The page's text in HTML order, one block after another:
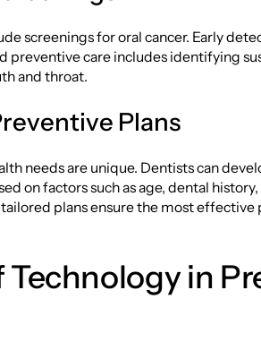
screenings for oral cancer. Early
preventive care includes identifying
and throat.
Plans
needs are unique. Dentists can
on factors such as age, dental
plans ensure the most
Technology in